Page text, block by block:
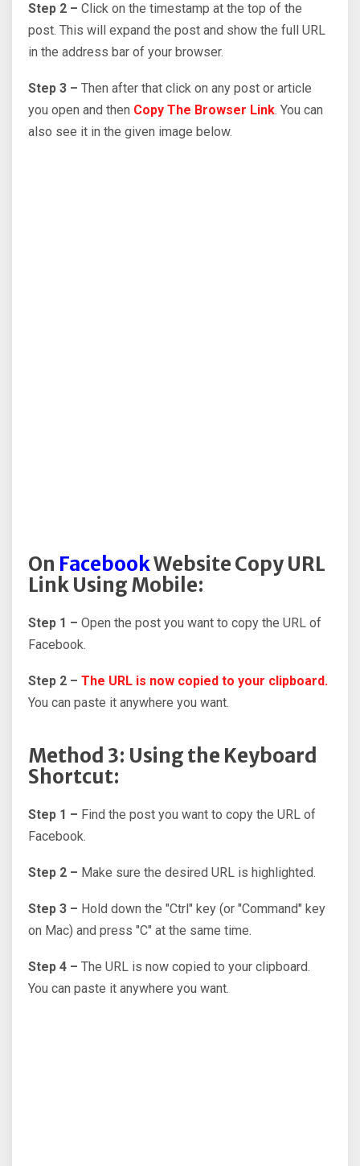
Step 2 – Click on the timestamp at the top of the
post. This will expand the post and show the full URL
in the address bar of your browser.
Step 3 – Then after that click on any post or article
you open and then Copy The Browser Link. You can
also see it in the given image below.
On FacebookWebsite Copy URL
Link Using Mobile:
Step 1 – Open the post you want to copy the URL of
Facebook.
Step 2 – The URL is now copied to your clipboard.
You can paste it anywhere you want.
Method 3: Using the Keyboard
Shortcut:
Step 1 – Find the post you want to copy the URL of
Facebook.
Step 2 – Make sure the desired URL is highlighted.
Step 3 – Hold down the "Ctrl" key (or "Command" key
on Mac) and press "C" at the same time.
Step 4 – The URL is now copied to your clipboard.
You can paste it anywhere you want.